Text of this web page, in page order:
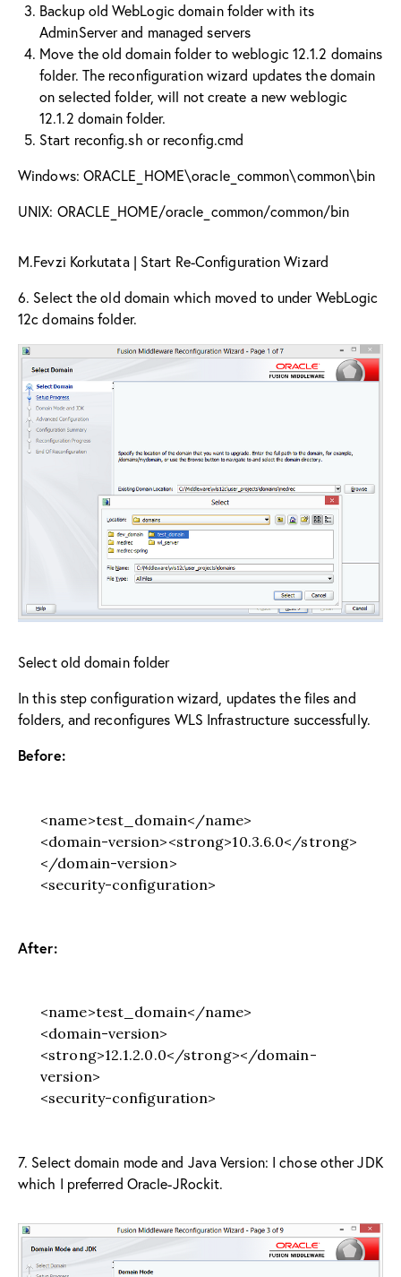
Backup old WebLogic domain folder with its
AdminServer and managed servers
Move the old domain folder to weblogic 12.1.2 domains
folder. The reconfiguration wizard updates the domain
on selected folder, will not create a new weblogic
12.1.2 domain folder.
Start reconfig.sh or reconfig.cmd
Windows: ORACLE_HOME\oracle_common\common\bin
UNIX: ORACLE_HOME/oracle_common/common/bin
M.Fevzi Korkutata | Start Re-Configuration Wizard
6. Select the old domain which moved to under WebLogic
12c domains folder.
Select old domain folder
In this step configuration wizard, updates the files and
folders, and reconfigures WLS Infrastructure successfully.
Before:
<name>test_domain</name>
<domain-version><strong>10.3.6.0</strong>
</domain-version>
<security-configuration>
After:
<name>test_domain</name>
<domain-version>
<strong>12.1.2.0.0</strong></domain-
version>
<security-configuration>
7. Select domain mode and Java Version: I chose other JDK
which I preferred Oracle-JRockit.